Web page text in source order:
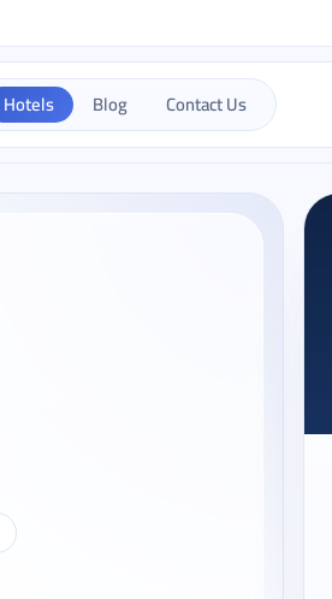
Hotels Blog Contact Us